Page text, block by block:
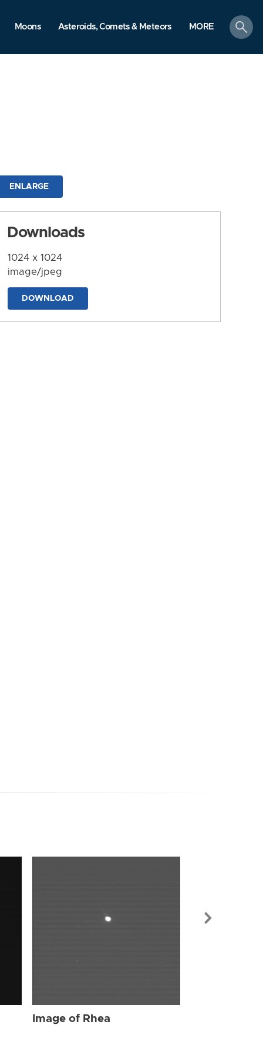
Moons Asteroids, Comets & Meteors MORE
search
ENLARGE
Downloads
1024 x 1024
image/jpeg
DOWNLOAD
Image of Rhea